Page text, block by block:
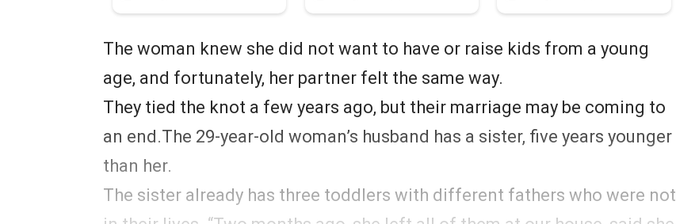
The woman knew she did not want to have or raise kids from a young
age, and fortunately, her partner felt the same way.
They tied the knot a few years ago, but their marriage may be coming to
an end.The 29-year-old woman’s husband has a sister, five years younger
than her.
The sister already has three toddlers with different fathers who were not